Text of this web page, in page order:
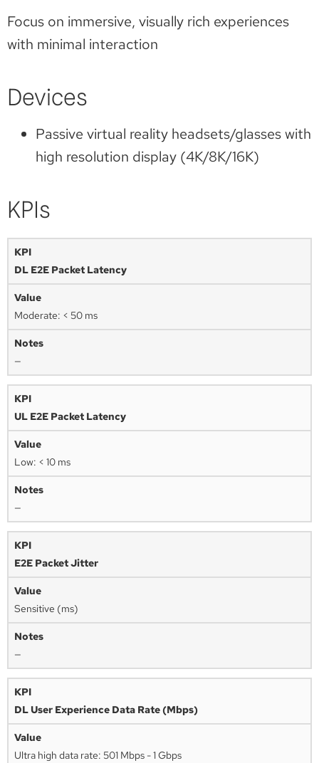
Focus on immersive, visually rich experiences
with minimal interaction
Devices
Passive virtual reality headsets/glasses with
high resolution display (4K/8K/16K)
KPIs
DL E2E Packet Latency
Moderate: < 50 ms
—
UL E2E Packet Latency
Low: < 10 ms
—
E2E Packet Jitter
Sensitive (ms)
—
DL User Experience Data Rate (Mbps)
Ultra high data rate: 501 Mbps - 1 Gbps